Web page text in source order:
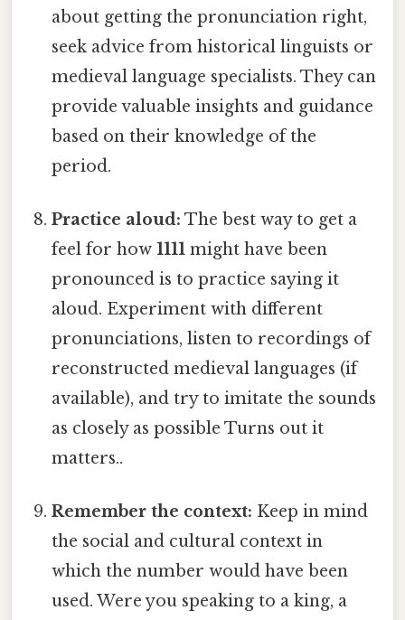
about getting the pronunciation right,
seek advice from historical linguists or
medieval language specialists. They can
provide valuable insights and guidance
based on their knowledge of the
period.
Practice aloud: The best way to get a
feel for how1111 might have been
pronounced is to practice saying it
aloud. Experiment with different
pronunciations, listen to recordings of
reconstructed medieval languages (if
available), and try to imitate the sounds
as closely as possible Turns out it
matters..
Remember the context: Keep in mind
the social and cultural context in
which the number would have been
used. Were you speaking to a king, a